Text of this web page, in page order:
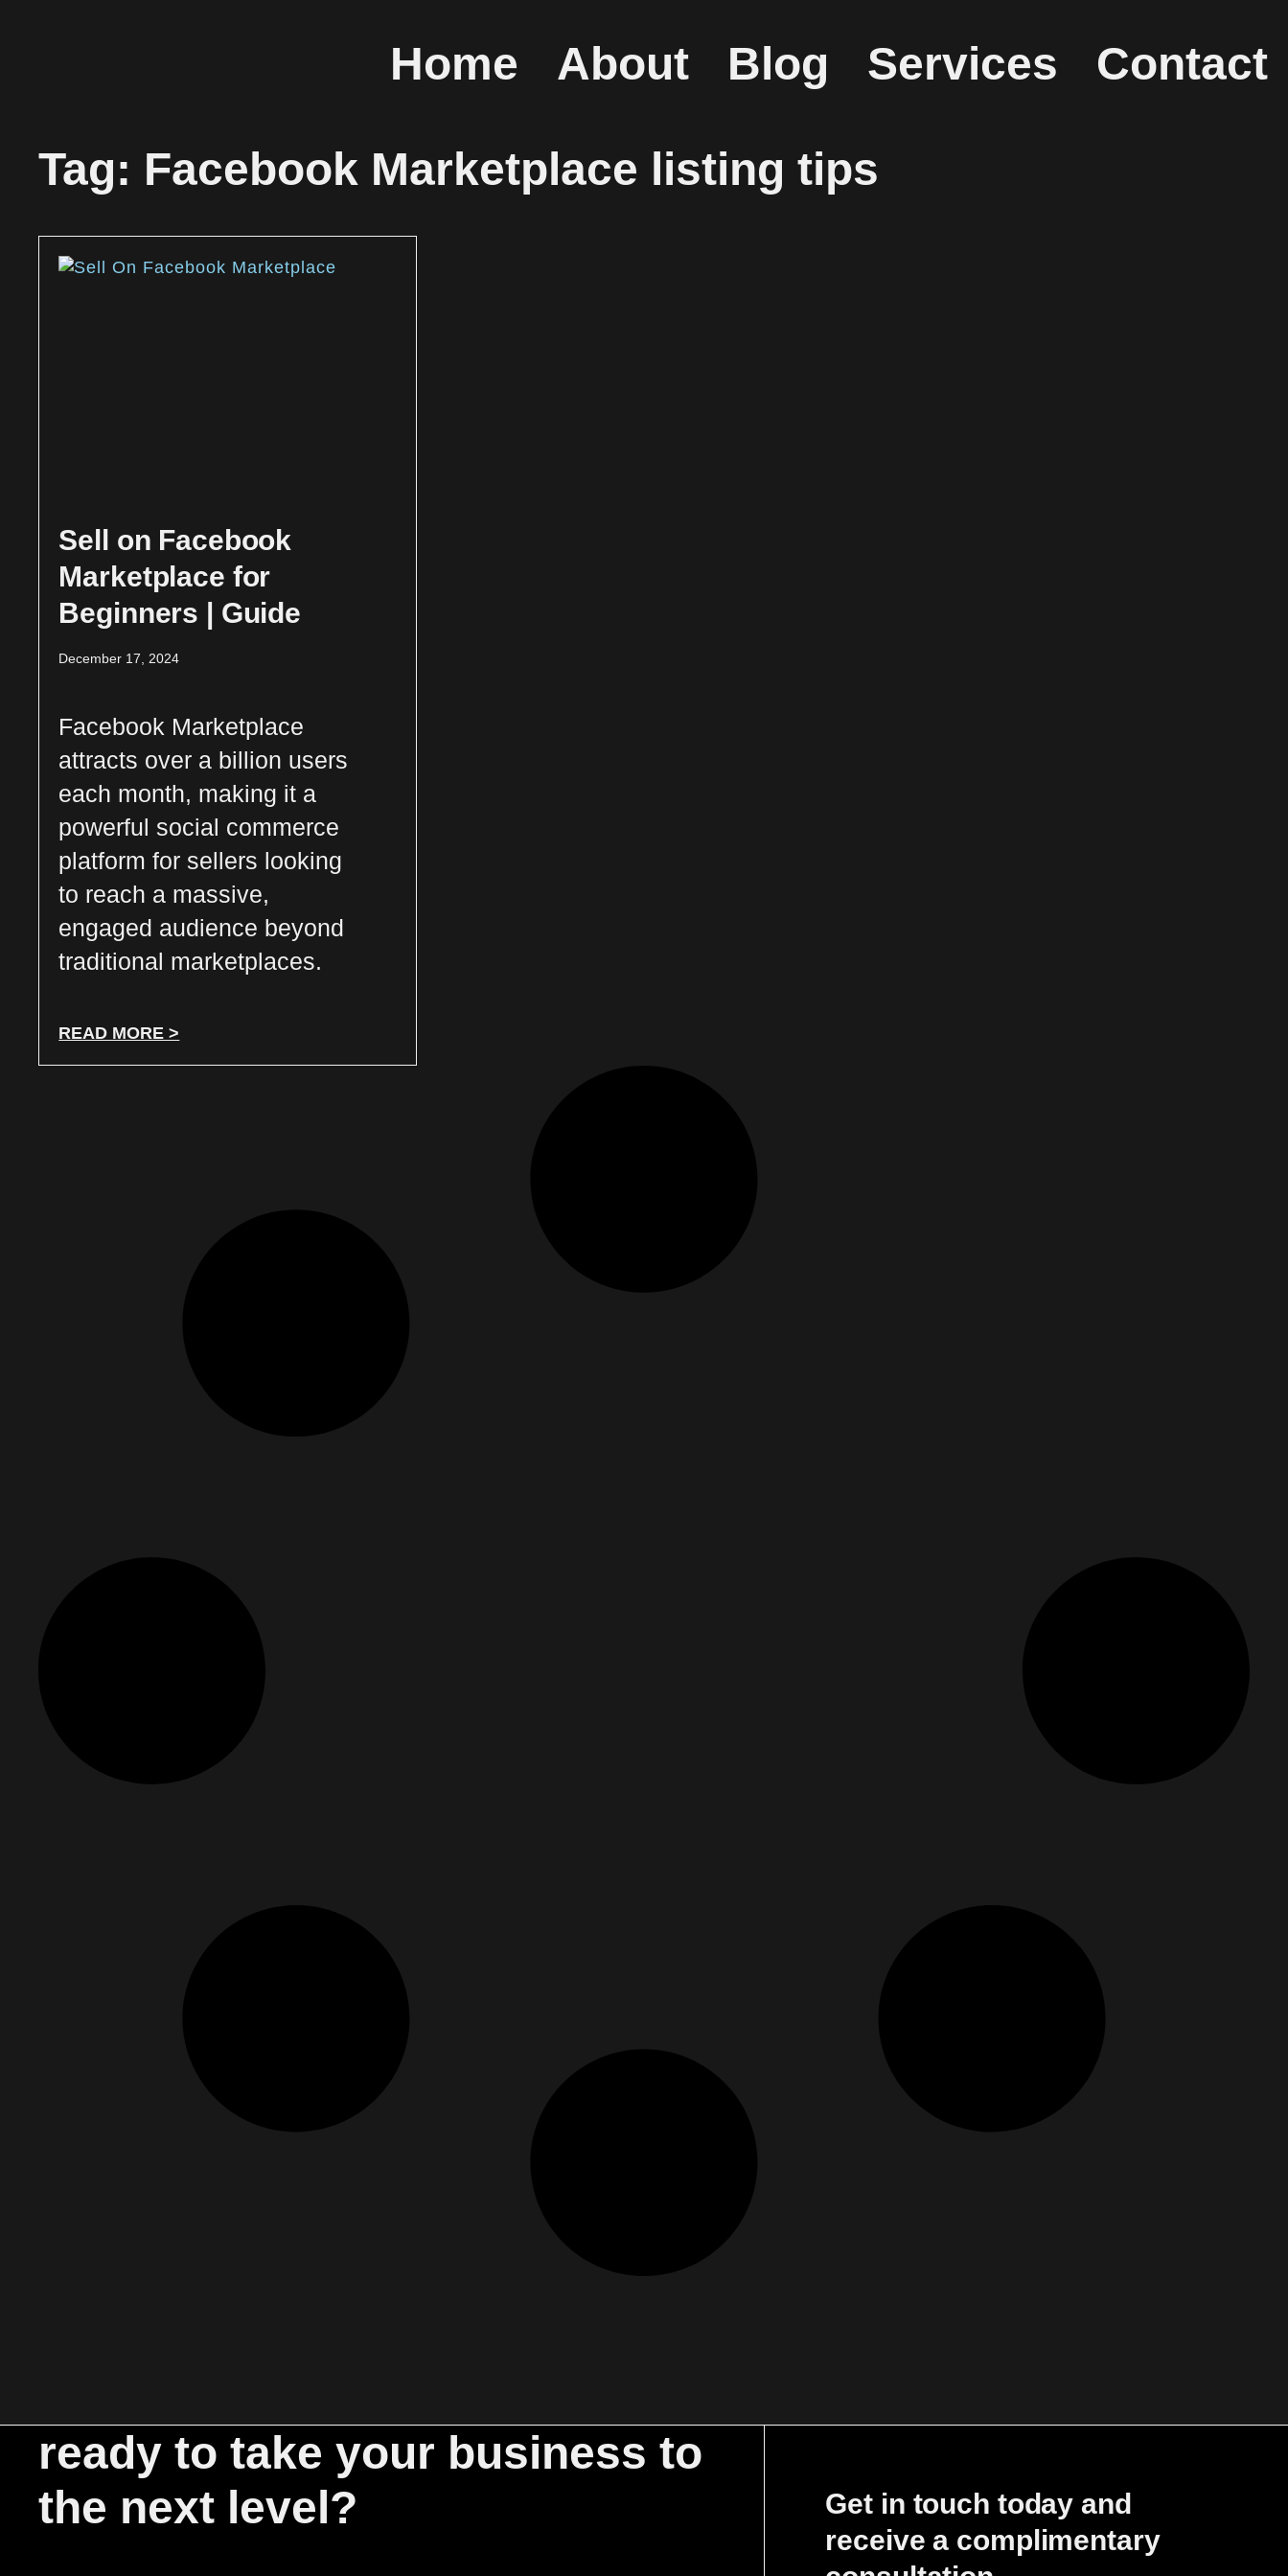
Home About Blog Services Contact
Tag: Facebook Marketplace listing tips
Sell on Facebook
Marketplace for
Beginners | Guide
December 17, 2024
Facebook Marketplace
attracts over a billion users
each month, making it a
powerful social commerce
platform for sellers looking
to reach a massive,
engaged audience beyond
traditional marketplaces.
READ MORE >
ready to take your business to
the next level?
Get in touch today and
receive a complimentary